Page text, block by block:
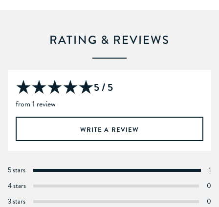
RATING & REVIEWS
5 / 5
from 1 review
WRITE A REVIEW
5 stars
1
4 stars
0
3 stars
0